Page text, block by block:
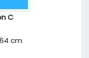
C
cm